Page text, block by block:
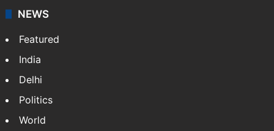
NEWS
Featured
India
Delhi
Politics
World